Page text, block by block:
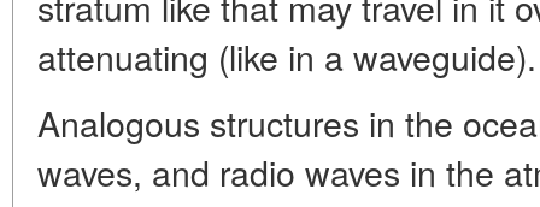
attenuating (like in a waveguide).
Analogous structures in the
waves, and radio waves in the